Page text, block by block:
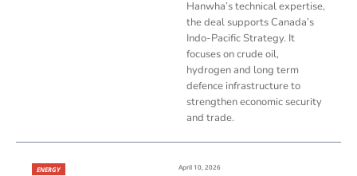
Hanwha’s technical expertise,
the deal supports Canada’s
Indo-Pacific Strategy. It
focuses on crude oil,
hydrogen and long term
defence infrastructure to
strengthen economic security
and trade.
ENERGY April 10, 2026